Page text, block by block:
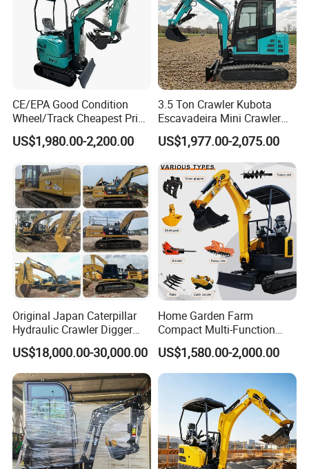
FAQ
1: What kind terms of payment can be accepted?
A: For terms of payment, L/C, T/T, D/A, D/P, Western
CE/EPA Good Condition
Wheel/Track Cheapest Price
1ton 2ton 3ton Small Mini
Excavator
US$1,980.00-2,200.00
3.5 Ton Crawler Kubota
Escavadeira Mini Crawler
Excavator Diesel Wheel Mini
Excavadora Escavatore All
Weather Operation 4 Ton
Small Digger with Cabin
US$1,977.00-2,075.00
Original Japan Caterpillar
Hydraulic Crawler Digger
Cat320d Used Excavator
Cat
320bl/325D/330bl/336D
US$18,000.00-30,000.00
Home Garden Farm
Compact Multi-Function
Bagger Wheel Loader
Backhoe Agricultural
Orchard Construction Earth
Bucket Hydraulic Small Mini
Crawler Digger Excavator
US$1,580.00-2,000.00